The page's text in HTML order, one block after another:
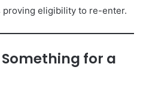
proving eligibility to re-enter.
Something for a